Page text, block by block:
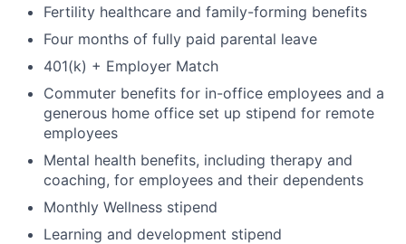
Fertility healthcare and family-forming benefits
Four months of fully paid parental leave
401(k) + Employer Match
Commuter benefits for in-office employees and a
generous home office set up stipend for remote
employees
Mental health benefits, including therapy and
coaching, for employees and their dependents
Monthly Wellness stipend
Learning and development stipend